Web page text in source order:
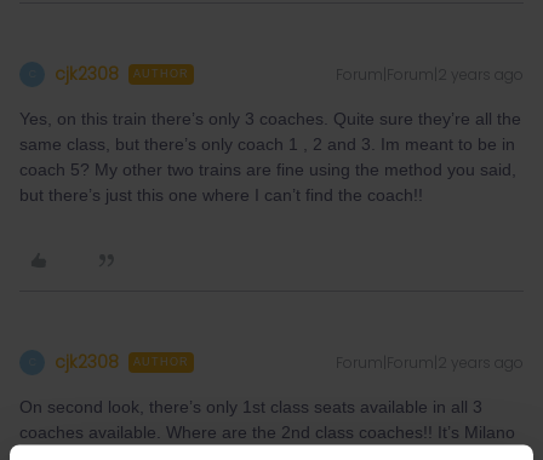
cjk2308 AUTHOR Forum|Forum|2 years ago
Yes, on this train there’s only 3 coaches. Quite sure they’re all the
same class, but there’s only coach 1 , 2 and 3. Im meant to be in
coach 5? My other two trains are fine using the method you said,
but there’s just this one where I can’t find the coach!!
cjk2308 AUTHOR Forum|Forum|2 years ago
On second look, there’s only 1st class seats available in all 3
coaches available. Where are the 2nd class coaches!! It’s Milano